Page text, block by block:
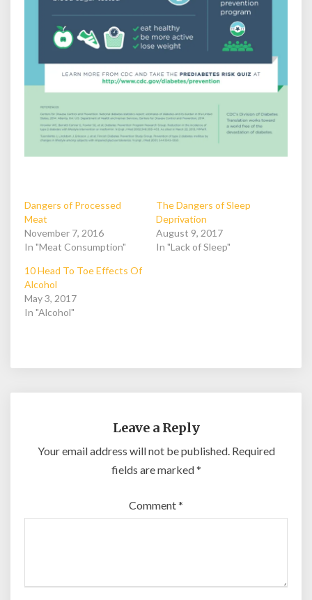
Dangers of Processed
Meat
November 7, 2016
In "Meat Consumption"
The Dangers of Sleep
Deprivation
August 9, 2017
In "Lack of Sleep"
10 Head To Toe Effects Of
Alcohol
May 3, 2017
In "Alcohol"
Leave a Reply
Your email address will not be published. Required
fields are marked*
Comment*